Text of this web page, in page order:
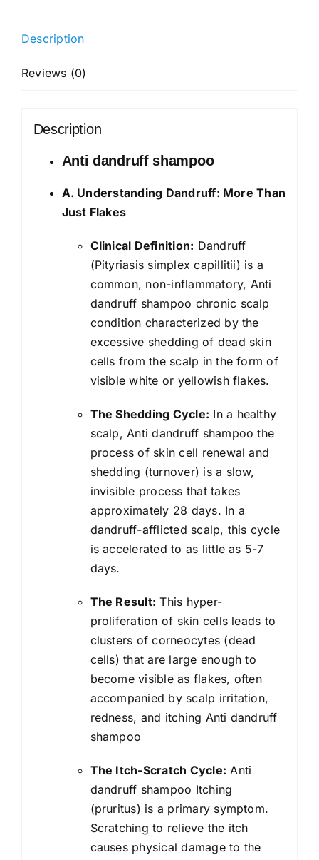
Healthy
|
Zinc
Pyrithione
&
Tree
|
Dandruff
Controls
Itchiness
Women
Men
quantity
Description
Reviews (0)
Description
Anti dandruff shampoo
A. Understanding Dandruff: More Than
Just Flakes
Clinical Definition: Dandruff
(Pityriasis simplex capillitii) is a
common, non-inflammatory, Anti
dandruff shampoo chronic scalp
condition characterized by the
excessive shedding of dead skin
cells from the scalp in the form of
visible white or yellowish flakes.
The Shedding Cycle: In a healthy
scalp, Anti dandruff shampoo the
process of skin cell renewal and
shedding (turnover) is a slow,
invisible process that takes
approximately 28 days. In a
dandruff-afflicted scalp, this cycle
is accelerated to as little as 5-7
days.
The Result: This hyper-
proliferation of skin cells leads to
clusters of corneocytes (dead
cells) that are large enough to
become visible as flakes, often
accompanied by scalp irritation,
redness, and itching Anti dandruff
shampoo
The Itch-Scratch Cycle: Anti
dandruff shampoo Itching
(pruritus) is a primary symptom.
Scratching to relieve the itch
causes physical damage to the